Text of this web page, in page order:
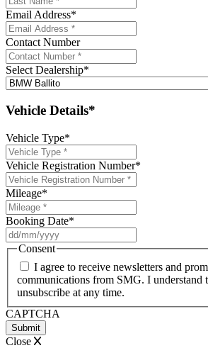
Email Address*
Contact Number
Select Dealership*
Vehicle Details*
Vehicle Type*
Vehicle Registration Number*
Mileage*
Booking Date*
slash
slash
YYYY
Consent
I agree to receive newsletters and
communications from SMG. I understand
unsubscribe at any time.
CAPTCHA
Close